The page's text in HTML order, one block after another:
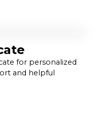
for personalized
and helpful